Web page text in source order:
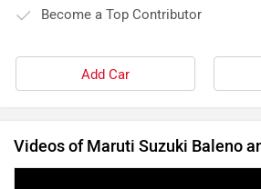
Become a Top Contributor
Add Car
Videos of Maruti Suzuki Baleno